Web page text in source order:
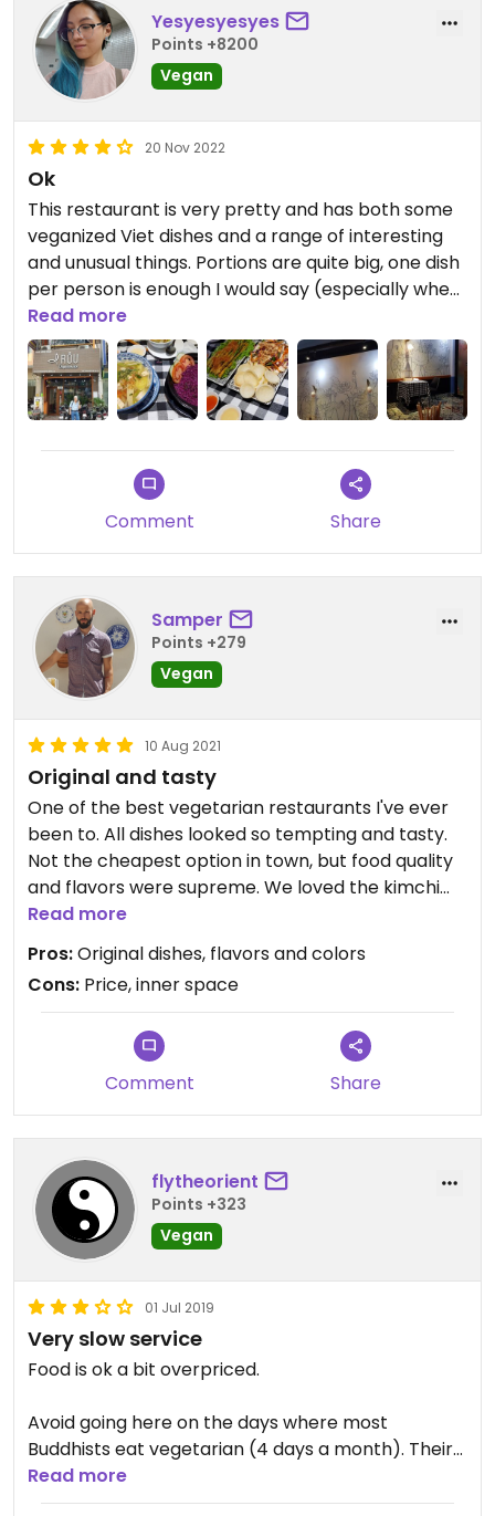
Yesyesyesyes
Points +8200
Vegan
20 Nov 2022
Ok
This restaurant is very pretty and has both some
veganized Viet dishes and a range of interesting
and unusual things. Portions are quite big, one dish
per person is enough I would say (especially when
you order a rice dish). The asparagus tempura
and the fried purple rice was super good. Some
dishes were a little bland, especially the lá lốt nấm
(mushrooms in betel leaves) and the deep-fried
sushi/kimbab.
Read more
Comment Share
Samper
Points +279
Vegan
10 Aug 2021
Original and tasty
One of the best vegetarian restaurants I've ever
been to. All dishes looked so tempting and tasty.
Not the cheapest option in town, but food quality
and flavors were supreme. We loved the kimchi
rice and a very original fried sushi.
Read more
Pros:Original dishes, flavors and colors
Cons: Price, inner space
Comment Share
flytheorient
Points +323
Vegan
01 Jul 2019
Very slow service
Food is ok a bit overpriced.
Avoid going here on the days where most
Buddhists eat vegetarian (4 days a month). Their
staff is severely lacking and the service very slow.
Long wait or even incorrect order
Read more